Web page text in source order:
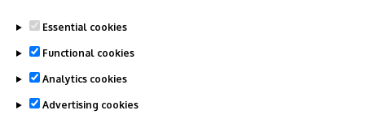
Essential cookies
Functional cookies
Analytics cookies
Advertising cookies